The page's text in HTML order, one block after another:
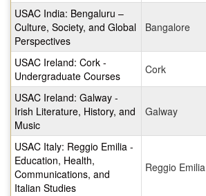
USAC India: Bengaluru –
Culture, Society, and Global
Perspectives
Bangalore
USAC Ireland: Cork -
Undergraduate Courses
Cork
USAC Ireland: Galway -
Irish Literature, History, and
Music
Galway
USAC Italy: Reggio Emilia -
Education, Health,
Communications, and
Italian Studies
Reggio Emilia